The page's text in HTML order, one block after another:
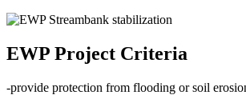
EWP Project Criteria
-provide protection from flooding or soil